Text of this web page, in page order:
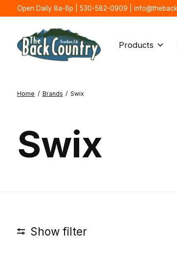
Open Daily 8a-6p | 530-582-0909 |
Products
Home / Brands / Swix
Swix
Show filter